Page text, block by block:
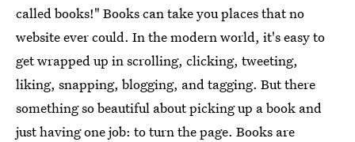
called books!" Books can take you places that no
website ever could. In the modern world, it's easy to
get wrapped up in scrolling, clicking, tweeting,
liking, snapping, blogging, and tagging. But there
something so beautiful about picking up a book and
just having one job: to turn the page. Books are